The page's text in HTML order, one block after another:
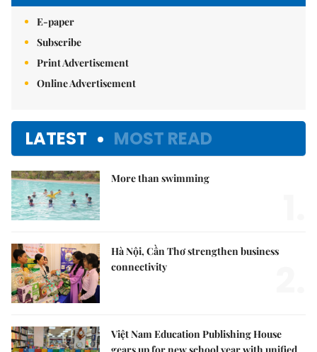
E-paper
Subscribe
Print Advertisement
Online Advertisement
LATEST MOST READ
More than swimming
Hà Nội, Cần Thơ strengthen business
connectivity
Việt Nam Education Publishing House
gears up for new school year with unified